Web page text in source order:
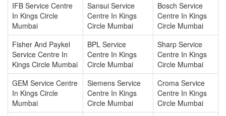
IFB Service Centre
In Kings Circle
Mumbai
Sansui Service
Centre In Kings
Circle Mumbai
Bosch Service
Centre In Kings
Circle Mumbai
Fisher And Paykel
Service Centre In
Kings Circle Mumbai
BPL Service
Centre In Kings
Circle Mumbai
Sharp Service
Centre In Kings
Circle Mumbai
GEM Service Centre
In Kings Circle
Mumbai
Siemens Service
Centre In Kings
Circle Mumbai
Croma Service
Centre In Kings
Circle Mumbai